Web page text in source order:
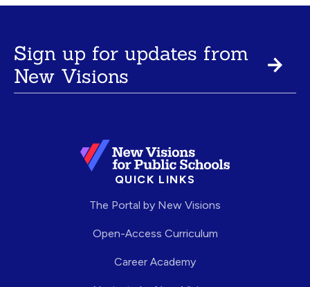
Sign up for updates from
New Visions
QUICK LINKS
The Portal by New Visions
Open-Access Curriculum
Career Academy